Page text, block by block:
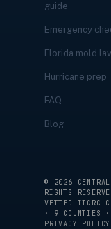
guide
Emergency
Florida mold
Hurricane prep
FAQ
Blog
© 2026
RIGHTS
VETTED IICRC-
· 9 COUNTIES
PRIVACY POLICY